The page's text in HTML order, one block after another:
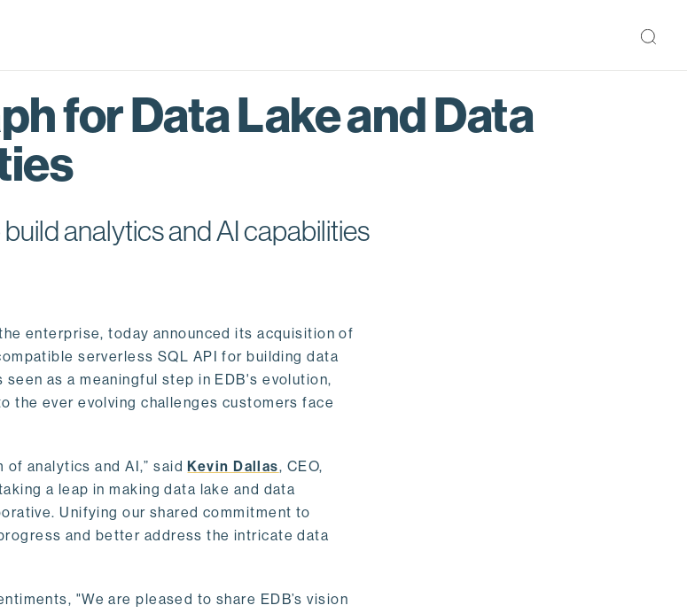
for Data Lake and Data
analytics and AI capabilities
enterprise, today announced its acquisition of
serverless SQL API for building data
as a meaningful step in EDB's evolution,
the ever evolving challenges customers face
of analytics and AI,” saidKevin Dallas, CEO,
a leap in making data lake and data
Unifying our shared commitment to
and better address the intricate data
"We are pleased to share EDB’s vision